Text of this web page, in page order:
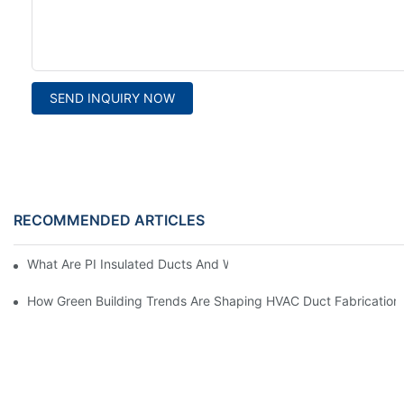
SEND INQUIRY NOW
RECOMMENDED ARTICLES
What Are PI Insulated Ducts And Why Are They Revolutionizing
How Green Building Trends Are Shaping HVAC Duct Fabrication